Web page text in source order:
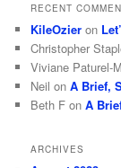
RECENT
KileOzier on
Christopher
Viviane Paturel-
Neil onA Brief,
Beth F onA
ARCHIVES